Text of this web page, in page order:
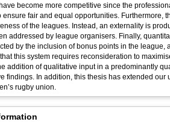
more competitive since the professionalisation of the sport in
ensure fair and equal opportunities.
of the leagues. Instead, an externality is
addressed by league organisers. Finally,
by the inclusion of bonus points in the
system requires reconsideration to maximise the use of this
addition of qualitative input in a predominantly
findings. In addition, this thesis has extended
rugby union.